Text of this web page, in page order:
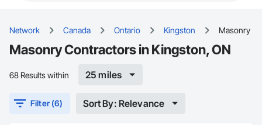
Network Canada Ontario Kingston Masonry
Masonry Contractors in Kingston, ON
68 Results within 25 miles
Filter (6) Sort By: Relevance